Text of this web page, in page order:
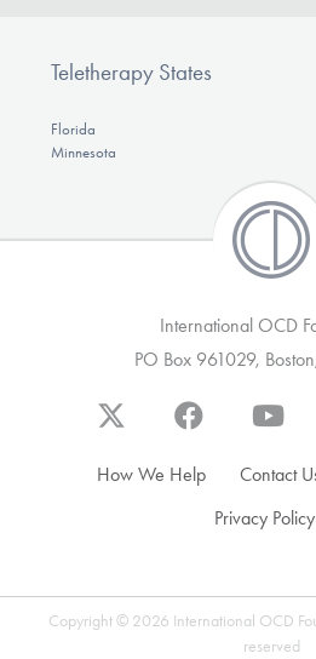
Teletherapy States
Florida
Minnesota
International OCD
PO Box 961029,
How We Help Contact
Privacy Policy
Copyright © 2026 International OCD
reserved